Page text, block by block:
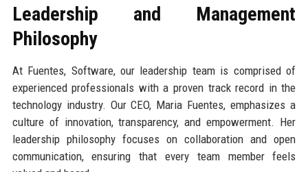
Leadership and Management
Philosophy
At Fuentes, Software, our leadership team is comprised of
experienced professionals with a proven track record in the
technology industry. Our CEO, Maria Fuentes, emphasizes a
culture of innovation, transparency, and empowerment. Her
leadership philosophy focuses on collaboration and open
communication, ensuring that every team member feels